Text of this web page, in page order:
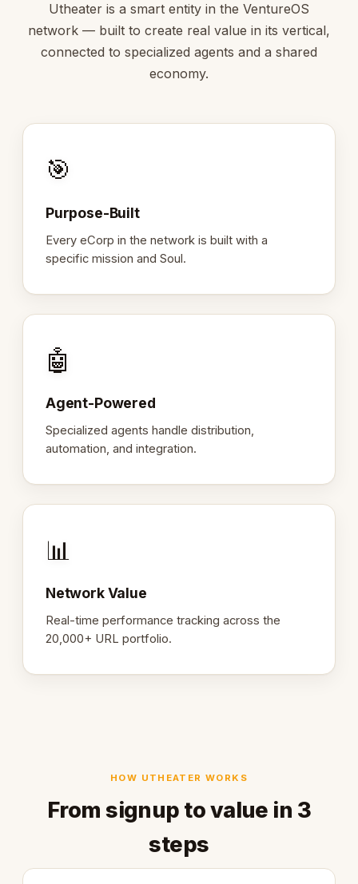
Utheater is a smart entity in the VentureOS
network — built to create real value in its vertical,
connected to specialized agents and a shared
economy.
🎯
Purpose-Built
Every eCorp in the network is built with a
specific mission and Soul.
🤖
Agent-Powered
Specialized agents handle distribution,
automation, and integration.
📊
Network Value
Real-time performance tracking across the
20,000+ URL portfolio.
HOW UTHEATER WORKS
From signup to value in 3
steps